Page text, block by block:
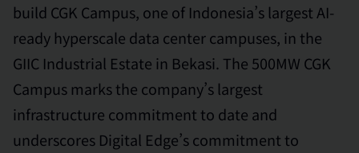
build CGK Campus, one of Indonesia’s largest AI-
ready hyperscale data center campuses, in the
GIIC Industrial Estate in Bekasi. The 500MW CGK
Campus marks the company’s largest
infrastructure commitment to date and
underscores Digital Edge’s commitment to